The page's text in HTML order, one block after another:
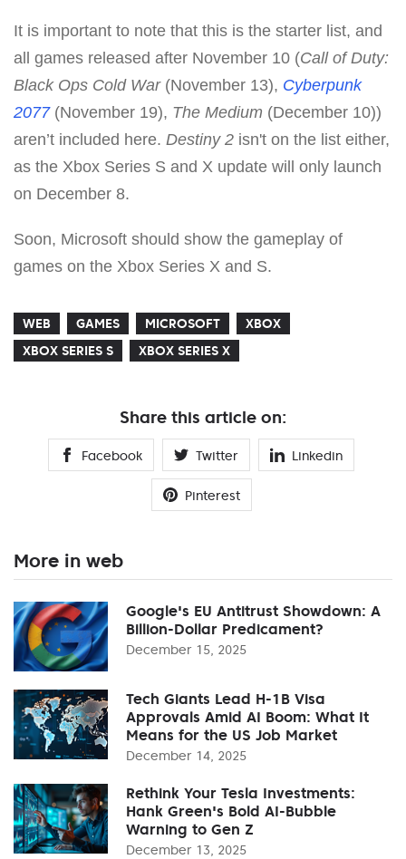
It is important to note that this is the starter list, and
all games released after November 10 (Call of Duty:
Black Ops Cold War(November 13), Cyberpunk
2077(November 19), The Medium (December 10))
aren’t included here. Destiny 2 isn't on the list either,
as the Xbox Series S and X update will only launch
on December 8.
Soon, Microsoft should show the gameplay of
games on the Xbox Series X and S.
WEB GAMES MICROSOFT
XBOX
XBOX SERIES S
XBOX SERIES X
Share this article on:
Facebook Twitter Linkedin
Pinterest
More in web
Google's EU Antitrust Showdown: A
Billion-Dollar Predicament?
December 15, 2025
Tech Giants Lead H-1B Visa
Approvals Amid AI Boom: What It
Means for the US Job Market
December 14, 2025
Rethink Your Tesla Investments:
Hank Green's Bold AI-Bubble
Warning to Gen Z
December 13, 2025